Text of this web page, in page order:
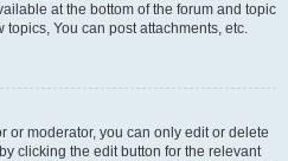
at the bottom of the forum and topic
You can post attachments, etc.
or moderator, you can only edit or delete
clicking the edit button for the relevant